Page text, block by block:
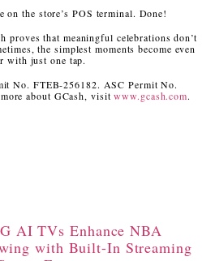
on the store’s POS terminal. Done!
proves that meaningful celebrations don’t
the simplest moments become even
with just one tap.
No. FTEB-256182. ASC Permit No.
about GCash, visitwww.gcash.com.
AI TVs Enhance NBA
with Built-In Streaming